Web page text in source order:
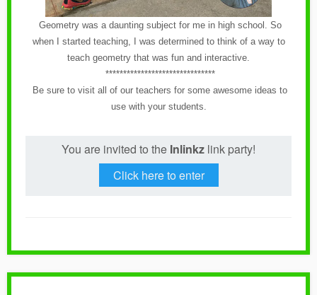
Geometry was a daunting subject for me in high school. So
when I started teaching, I was determined to think of a way to
teach geometry that was fun and interactive.
*******************************
Be sure to visit all of our teachers for some awesome ideas to
use with your students.
You are invited to the Inlinkz link party!
Click here to enter